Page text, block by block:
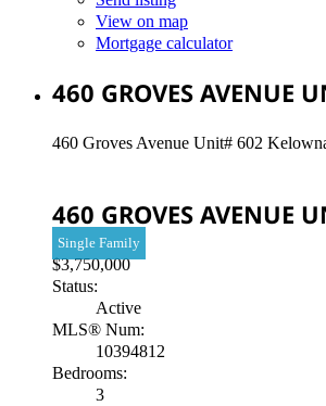
View on map
Mortgage calculator
460 GROVES AVENUE
460 Groves Avenue Unit# 602
460 GROVES AVENUE
$3,750,000
Single Family
Status:
Active
MLS® Num:
10394812
Bedrooms:
3